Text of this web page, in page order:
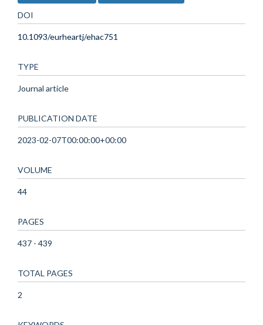
DOI
10.1093/eurheartj/ehac751
TYPE
Journal article
PUBLICATION DATE
2023-02-07T00:00:00+00:00
VOLUME
44
PAGES
437 - 439
TOTAL PAGES
2